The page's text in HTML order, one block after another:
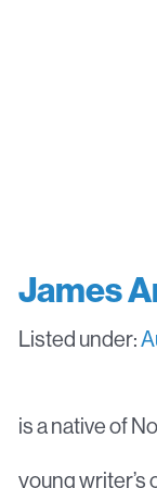
James
Listed under:
is a native of
young writer’s